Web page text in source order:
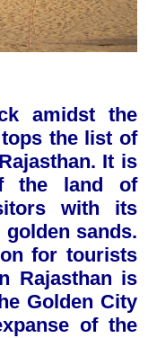
amidst the
the list of
It is
the land of
with its
sands.
for tourists
Rajasthan is
Golden City
of the